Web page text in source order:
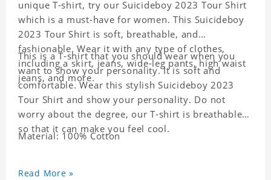
unique T-shirt, try our Suicideboy 2023 Tour Shirt
which is a must-have for women. This Suicideboy
2023 Tour Shirt is soft, breathable, and
fashionable. Wear it with any type of clothes,
including a skirt, jeans, wide-leg pants, high waist
jeans, and more.
This is a T-shirt that you should wear when you
want to show your personality. It is soft and
comfortable. Wear this stylish Suicideboy 2023
Tour Shirt and show your personality. Do not
worry about the degree, our T-shirt is breathable
so that it can make you feel cool.
Material: 100% Cotton
Read More »